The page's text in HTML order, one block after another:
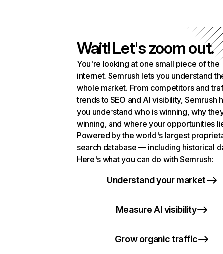
Wait! Let's zoom out.
You're looking at one small piece of the
internet. Semrush lets you understand
whole market. From competitors and
trends to SEO and AI visibility, Semrush
you understand who is winning, why
winning, and where your opportunities
Powered by the world's largest
search database — including historical
Here's what you can do with Semrush:
Understand your market
Measure AI visibility
Grow organic traffic